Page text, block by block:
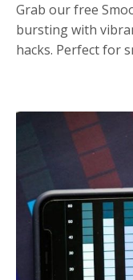
Grab our free
bursting with
hacks. Perfect for